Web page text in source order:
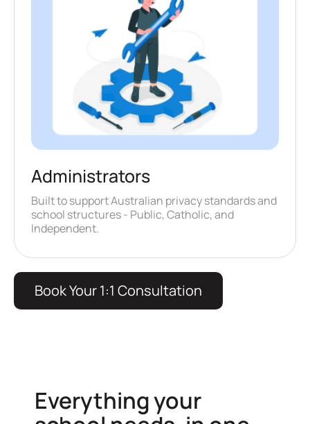
Administrators
Built to support Australian privacy standards and
school structures - Public, Catholic, and
Independent.
Book Your 1:1 Consultation
Everything your